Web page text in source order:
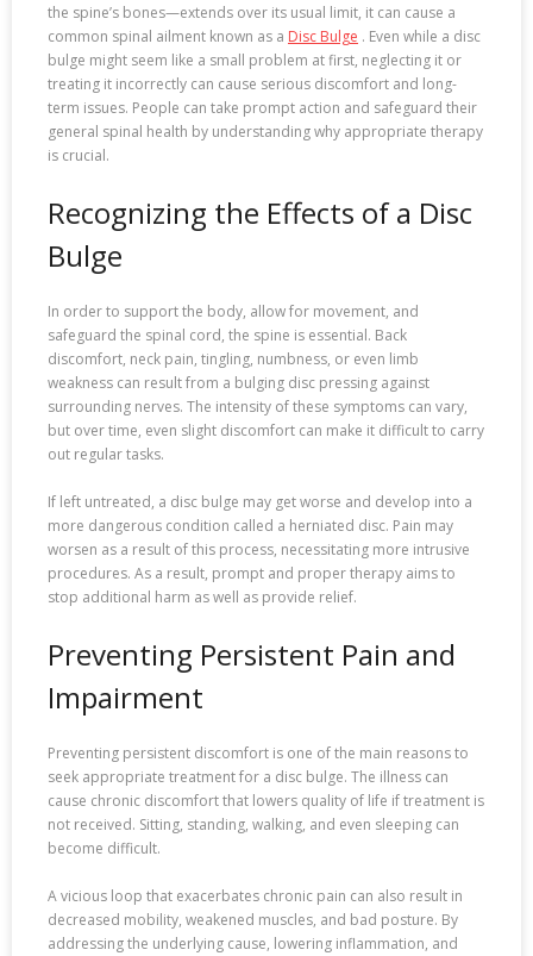
the spine’s bones—extends over its usual limit, it can cause a
common spinal ailment known as a Disc Bulge . Even while a disc
bulge might seem like a small problem at first, neglecting it or
treating it incorrectly can cause serious discomfort and long-
term issues. People can take prompt action and safeguard their
general spinal health by understanding why appropriate therapy
is crucial.
Recognizing the Effects of a Disc
Bulge
In order to support the body, allow for movement, and
safeguard the spinal cord, the spine is essential. Back
discomfort, neck pain, tingling, numbness, or even limb
weakness can result from a bulging disc pressing against
surrounding nerves. The intensity of these symptoms can vary,
but over time, even slight discomfort can make it difficult to carry
out regular tasks.
If left untreated, a disc bulge may get worse and develop into a
more dangerous condition called a herniated disc. Pain may
worsen as a result of this process, necessitating more intrusive
procedures. As a result, prompt and proper therapy aims to
stop additional harm as well as provide relief.
Preventing Persistent Pain and
Impairment
Preventing persistent discomfort is one of the main reasons to
seek appropriate treatment for a disc bulge. The illness can
cause chronic discomfort that lowers quality of life if treatment is
not received. Sitting, standing, walking, and even sleeping can
become difficult.
A vicious loop that exacerbates chronic pain can also result in
decreased mobility, weakened muscles, and bad posture. By
addressing the underlying cause, lowering inflammation, and